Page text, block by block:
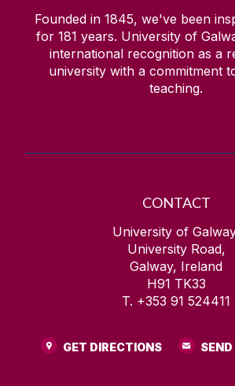
Founded in 1845, we've been
for 181 years. University of
international recognition as a
university with a commitment
teaching.
CONTACT
University of
University Road,
Galway, Ireland
H91 TK33
T. +353 91 524411
GET DIRECTIONS